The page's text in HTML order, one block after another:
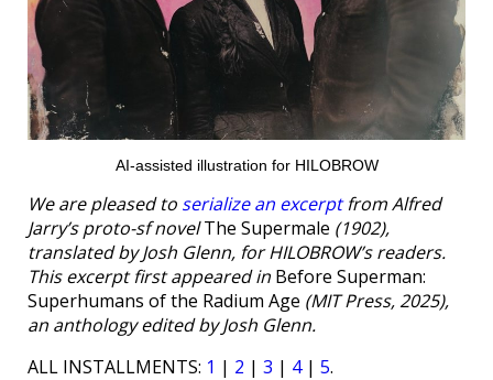
AI-assisted illustration for HILOBROW
We are pleased to serialize an excerptfrom Alfred
Jarry’s proto-sf novelThe Supermale (1902),
translated by Josh Glenn, for HILOBROW’s readers.
This excerpt first appeared in Before Superman:
Superhumans of the Radium Age (MIT Press, 2025),
an anthology edited by Josh Glenn.
ALL INSTALLMENTS: 1 | 2 | 3 | 4| 5.